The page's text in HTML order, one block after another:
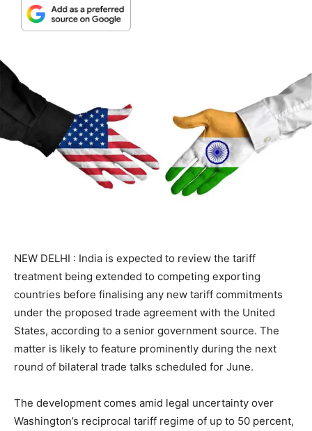
NEW DELHI : India is expected to review the tariff
treatment being extended to competing exporting
countries before finalising any new tariff commitments
under the proposed trade agreement with the United
States, according to a senior government source. The
matter is likely to feature prominently during the next
round of bilateral trade talks scheduled for June.
The development comes amid legal uncertainty over
Washington’s reciprocal tariff regime of up to 50 percent,